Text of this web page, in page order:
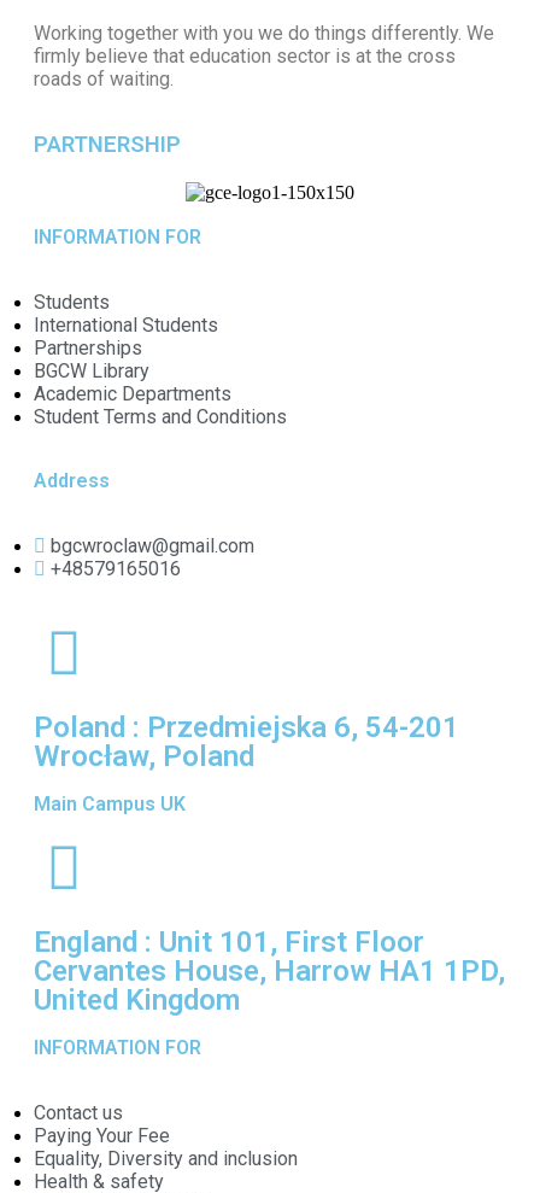
Working together with you we do things differently. We
firmly believe that education sector is at the cross
roads of waiting.
PARTNERSHIP
INFORMATION FOR
Students
International Students
Partnerships
BGCW Library
Academic Departments
Student Terms and Conditions
Address
bgcwroclaw@gmail.com
+48579165016
Poland : Przedmiejska 6, 54-201
Wrocław, Poland
Main Campus UK
England : Unit 101, First Floor
Cervantes House, Harrow HA1 1PD,
United Kingdom
INFORMATION FOR
Contact us
Paying Your Fee
Equality, Diversity and inclusion
Health & safety